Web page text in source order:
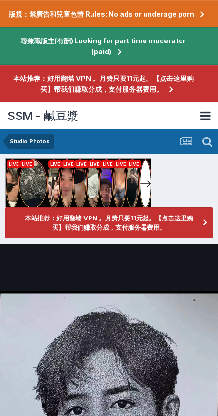
版規：禁廣告和兒童色情 Rules: No ads or underage porn
尋兼職版主(有酬) Looking for part time moderator
(paid)
本站推荐：好用翻墙 VPN 。月费只要11元起。【点击这里购
买】帮我们赚取分成，支付服务器费用。
SSM - 鹹豆漿
Studio Photos
本站推荐：好用翻墙 VPN 。月费只要11元起。【点击这里购
买】帮我们赚取分成，支付服务器费用。